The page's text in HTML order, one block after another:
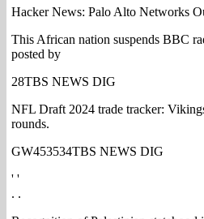
Hacker News: Palo Alto Networks
This African nation suspends BBC
posted by
28TBS NEWS DIG
NFL Draft 2024 trade tracker:
rounds.
GW453534TBS NEWS DIG
' '
. .